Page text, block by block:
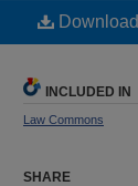
Download
INCLUDED IN
Law Commons
SHARE